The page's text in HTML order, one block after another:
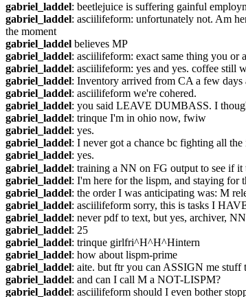
gabriel_laddel: beetlejuice is suffering gainful
gabriel_laddel: asciilifeform: unfortunately not. Am
the moment
gabriel_laddel believes MP
gabriel_laddel: asciilifeform: exact same thing you or
gabriel_laddel: asciilifeform: yes and yes. coffee still
gabriel_laddel: Inventory arrived from CA a few
gabriel_laddel: asciilifeform we're cohered.
gabriel_laddel: you said LEAVE DUMBASS. I
gabriel_laddel: trinque I'm in ohio now, fwiw
gabriel_laddel: yes.
gabriel_laddel: I never got a chance bc fighting all
gabriel_laddel: yes.
gabriel_laddel: training a NN on FG output to see if it
gabriel_laddel: I'm here for the lispm, and staying for
gabriel_laddel: the order I was anticipating was: M
gabriel_laddel: asciilifeform sorry, this is tasks I
gabriel_laddel: never pdf to text, but yes, archiver,
gabriel_laddel: 25
gabriel_laddel: trinque girlfri^H^H^Hintern
gabriel_laddel: how about lispm-prime
gabriel_laddel: aite. but ftr you can ASSIGN me
gabriel_laddel: and can I call M a NOT-LISPM?
gabriel_laddel: asciilifeform should I even bother